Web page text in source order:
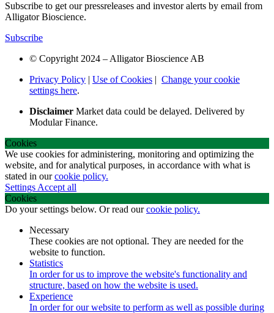
Subscribe to get our pressreleases and investor alerts by email from
Alligator Bioscience.
Subscribe
© Copyright 2024 – Alligator Bioscience AB
Privacy Policy | Use of Cookies | Change your cookie
settings here.
Disclaimer Market data could be delayed. Delivered by
Modular Finance.
Cookies
We use cookies for administering, monitoring and optimizing the
website, and for analytical purposes, in accordance with what is
stated in ourcookie policy.
Settings Accept all
Cookies
Do your settings below. Or read ourcookie policy.
Necessary
These cookies are not optional. They are needed for the
website to function.
Statistics
In order for us to improve the website's functionality and
structure, based on how the website is used.
Experience
In order for our website to perform as well as possible during